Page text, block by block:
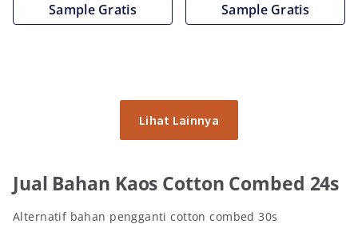
Sample Gratis Sample Gratis
Lihat Lainnya
Jual Bahan Kaos Cotton Combed 24s
Alternatif bahan pengganti cotton combed 30s